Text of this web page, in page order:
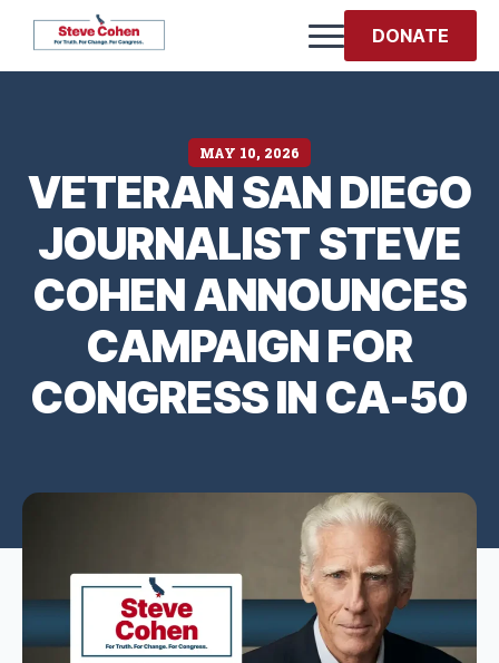
DONATE
MAY 10, 2026
VETERAN SAN DIEGO
JOURNALIST STEVE
COHEN ANNOUNCES
CAMPAIGN FOR
CONGRESS IN CA-50